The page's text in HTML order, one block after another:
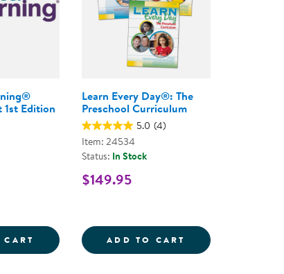
THROUGH THE SENSES FOR INFANTS,
Edition
CONNECT4LEARNING&REG; CURRICULUM
Learn Every Day®: The
Preschool Curriculum
5.0 (4)
Item: 24534
Status: In Stock
$149.95
ADD TO CART LEARN EVERY